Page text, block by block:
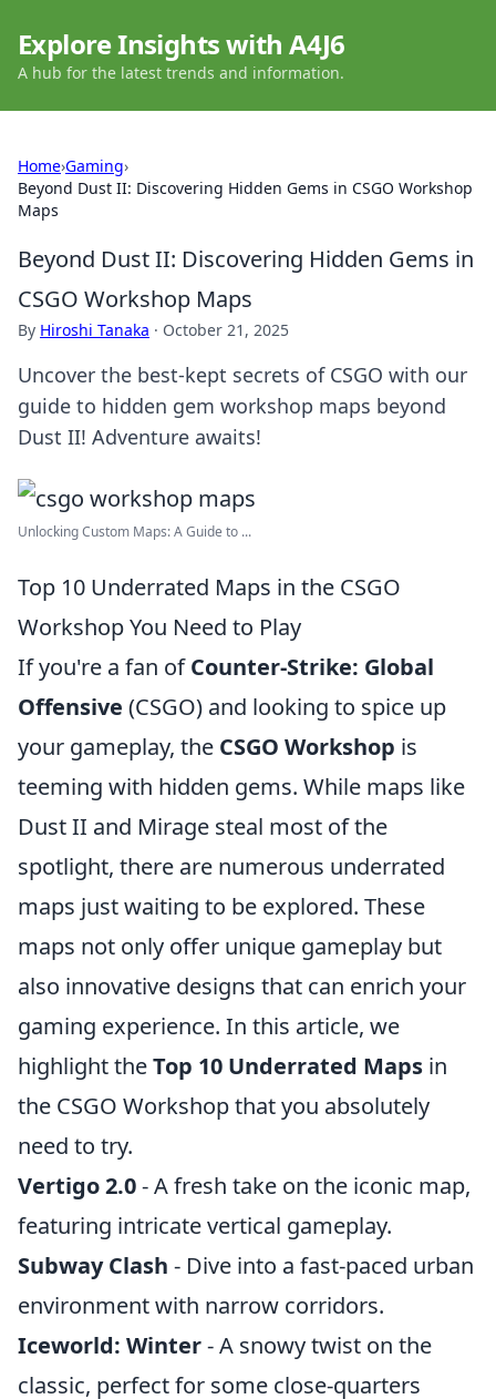
Explore Insights with A4J6
A hub for the latest trends and information.
Home›Gaming›
Beyond Dust II: Discovering Hidden Gems in CSGO Workshop
Maps
Beyond Dust II: Discovering Hidden Gems in
CSGO Workshop Maps
By Hiroshi Tanaka · October 21, 2025
Uncover the best-kept secrets of CSGO with our
guide to hidden gem workshop maps beyond
Dust II! Adventure awaits!
Unlocking Custom Maps: A Guide to ...
Top 10 Underrated Maps in the CSGO
Workshop You Need to Play
If you're a fan ofCounter-Strike: Global
Offensive (CSGO) and looking to spice up
your gameplay, the CSGO Workshop is
teeming with hidden gems. While maps like
Dust II and Mirage steal most of the
spotlight, there are numerous underrated
maps just waiting to be explored. These
maps not only offer unique gameplay but
also innovative designs that can enrich your
gaming experience. In this article, we
highlight theTop 10 Underrated Maps in
the CSGO Workshop that you absolutely
need to try.
Vertigo 2.0- A fresh take on the iconic map,
featuring intricate vertical gameplay.
Subway Clash - Dive into a fast-paced urban
environment with narrow corridors.
Iceworld: Winter- A snowy twist on the
classic, perfect for some close-quarters